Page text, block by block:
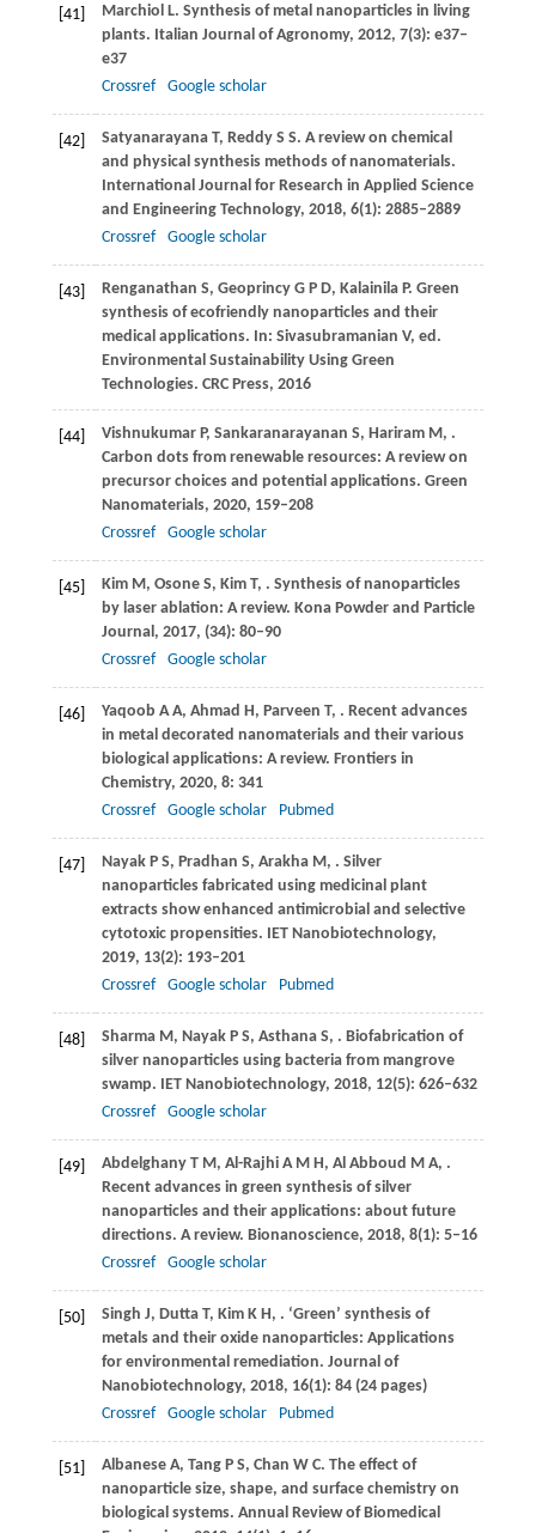
[41] Marchiol L. Synthesis of metal nanoparticles in living
plants. Italian Journal of Agronomy, 2012, 7(3): e37–
e37
Crossref
Google scholar
[42] SatyanarayanaT, Reddy S S. A review on chemical
and physical synthesis methods of nanomaterials.
International Journal for Research in Applied Science
and Engineering Technology, 2018, 6(1): 2885–2889
Crossref
Google scholar
[43] Renganathan S, Geoprincy G P D, Kalainila P. Green
synthesis of ecofriendly nanoparticles and their
medical applications. In: Sivasubramanian V, ed.
Environmental Sustainability Using Green
Technologies. CRC Press, 2016
[44] VishnukumarP, Sankaranarayanan S, HariramM, .
Carbon dots from renewable resources: A review on
precursor choices and potential applications. Green
Nanomaterials, 2020, 159–208
Crossref
Google scholar
[45] KimM, Osone S, KimT, . Synthesis of nanoparticles
by laser ablation: A review. Kona Powder and Particle
Journal , 2017, (34): 80–90
Crossref
Google scholar
[46] Yaqoob A A, Ahmad H, Parveen T, . Recent advances
in metal decorated nanomaterials and their various
biological applications: A review. Frontiers in
Chemistry, 2020, 8: 341
Crossref
Google scholar Pubmed
[47] NayakP S, Pradhan S, ArakhaM, . Silver
nanoparticles fabricated using medicinal plant
extracts show enhanced antimicrobial and selective
cytotoxic propensities. IET Nanobiotechnology,
2019, 13(2): 193–201
Crossref
Google scholar Pubmed
[48] SharmaM, Nayak P S, Asthana S, . Biofabrication of
silver nanoparticles using bacteria from mangrove
swamp. IET Nanobiotechnology, 2018, 12(5): 626–632
Crossref
Google scholar
[49] AbdelghanyT M, Al-RajhiA M H, Al Abboud M A, .
Recent advances in green synthesis of silver
nanoparticles and their applications: about future
directions. A review. Bionanoscience, 2018, 8(1): 5–16
Crossref
Google scholar
[50] Singh J, Dutta T, KimK H, . ‘Green’ synthesis of
metals and their oxide nanoparticles: Applications
for environmental remediation. Journal of
Nanobiotechnology, 2018, 16(1): 84 (24 pages)
Crossref
Google scholar Pubmed
[51] AlbaneseA, Tang P S, Chan W C. The effect of
nanoparticle size, shape, and surface chemistry on
biological systems. Annual Review of Biomedical